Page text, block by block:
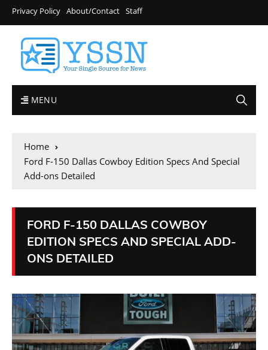
Privacy Policy About/Contact Staff
MENU
Home
Ford F-150 Dallas Cowboy Edition Specs And Special
Add-ons Detailed
FORD F-150 DALLAS COWBOY
EDITION SPECS AND SPECIAL ADD-
ONS DETAILED